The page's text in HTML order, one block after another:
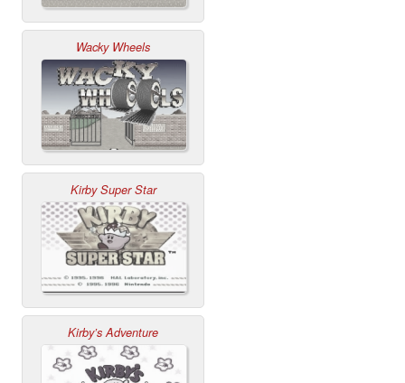
Wacky Wheels
Kirby Super Star
Kirby’s Adventure